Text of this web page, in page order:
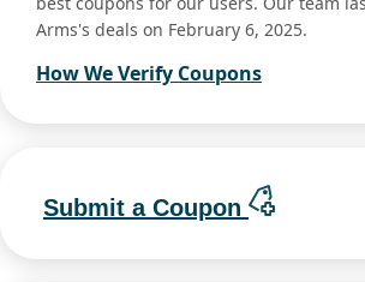
Arms's deals on February 6, 2025.
How We Verify Coupons
Submit a Coupon